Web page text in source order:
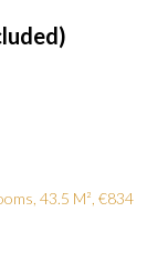
43.5 M², €834